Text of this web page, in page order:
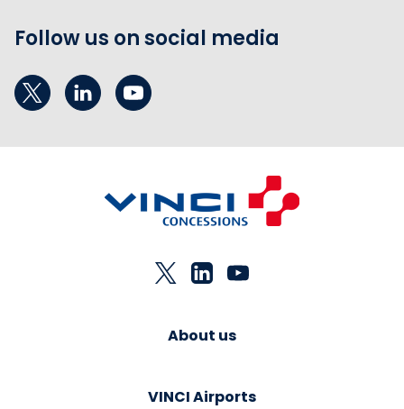
Follow us on social media
About us
VINCI Airports